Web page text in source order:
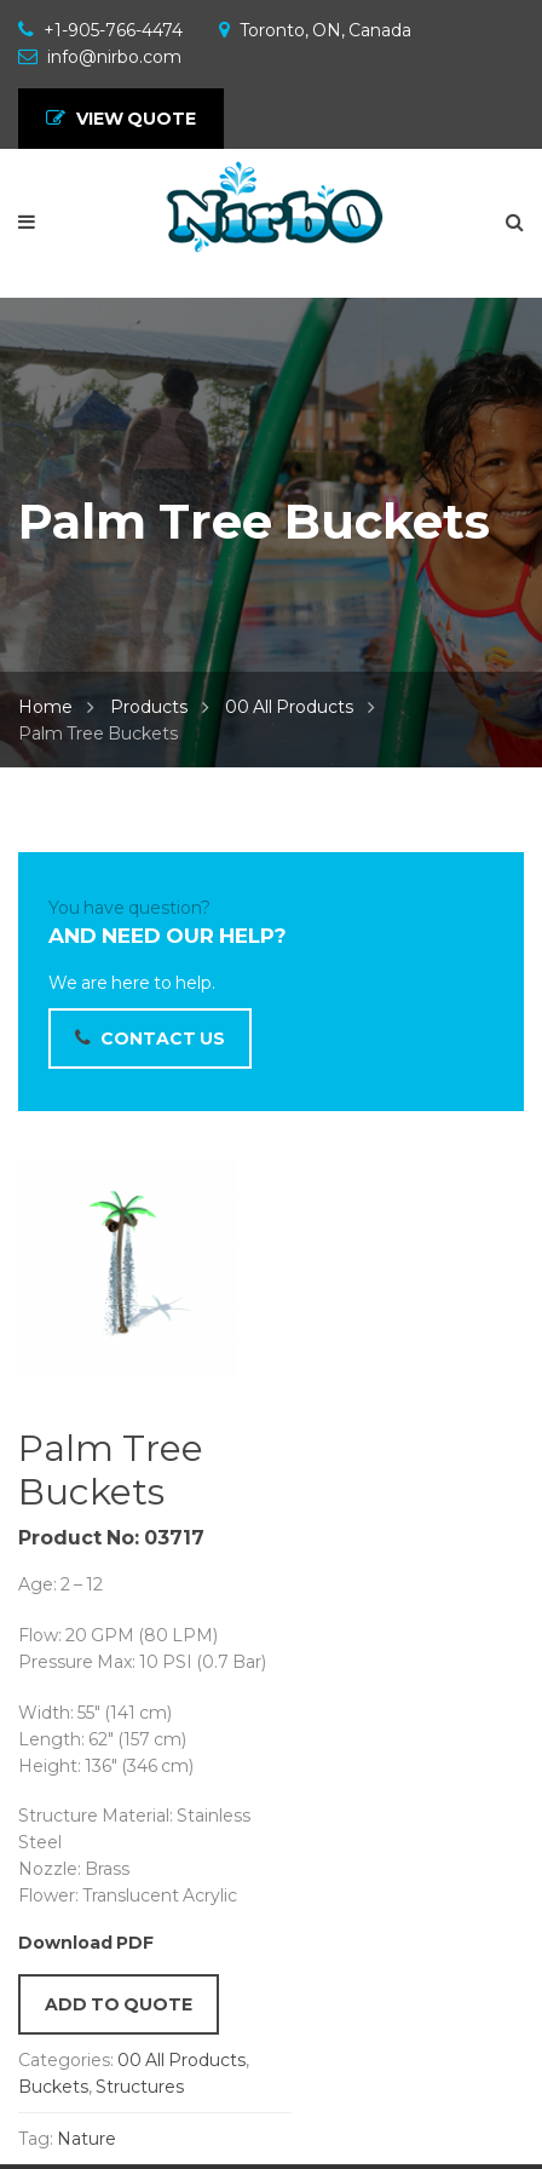
+1-905-766-4474
Toronto, ON, Canada
info@nirbo.com
VIEW QUOTE
Palm Tree Buckets
Home Products
00 All Products
Palm Tree Buckets
Palm Tree
Buckets
Product No: 03717
Age: 2 – 12
Flow: 20 GPM (80 LPM)
Pressure Max: 10 PSI (0.7 Bar)
Width: 55″ (141 cm)
Length: 62″ (157 cm)
Height: 136″ (346 cm)
Structure Material: Stainless
Steel
Nozzle: Brass
Flower: Translucent Acrylic
Download PDF
ADD TO QUOTE
Categories: 00 All Products,
Buckets,Structures
Tag: Nature
You have question?
AND NEED OUR HELP?
We are here to help.
CONTACT US